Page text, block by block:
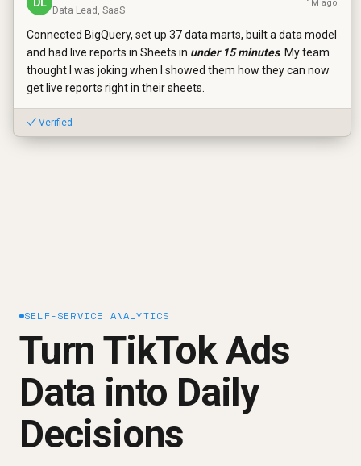
Data Lead, SaaS
1M ago
Connected BigQuery, set up 37 data marts, built a data model
and had live reports in Sheets in under 15 minutes. My team
thought I was joking when I showed them how they can now
get live reports right in their sheets.
✓ Verified
SELF-SERVICE ANALYTICS
Turn TikTok Ads
Data into Daily
Decisions